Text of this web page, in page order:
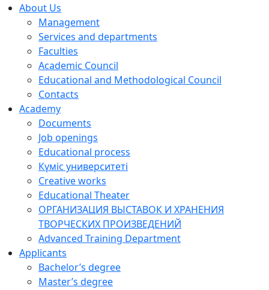
About Us
Management
Services and departments
Faculties
Academic Council
Educational and Methodological Council
Contacts
Academy
Documents
Job openings
Educational process
Күміс университеті
Creative works
Educational Theater
ОРГАНИЗАЦИЯ ВЫСТАВОК И ХРАНЕНИЯ
ТВОРЧЕСКИХ ПРОИЗВЕДЕНИЙ
Advanced Training Department
Applicants
Bachelor’s degree
Master’s degree